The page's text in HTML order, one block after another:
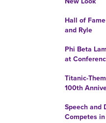
Hall of
and Ryle
Phi Beta
at
Titanic-
100th
Speech and
Competes